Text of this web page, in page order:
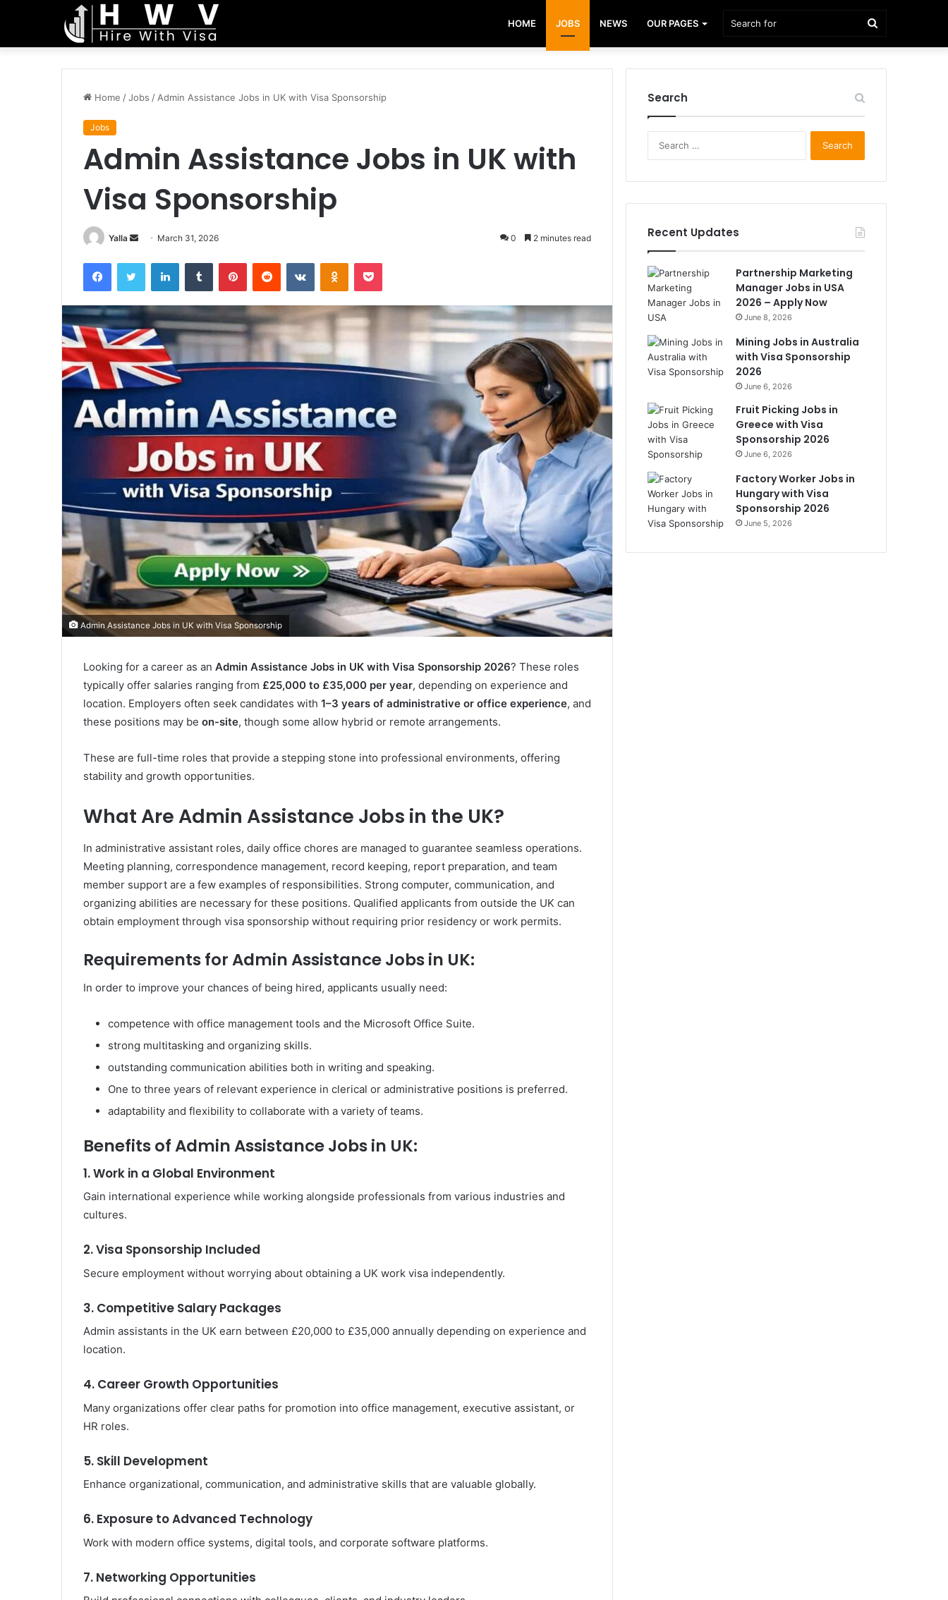
HOME JOBS NEWS OUR PAGES Search
for
Home /Jobs / Admin Assistance Jobs in UK with Visa Sponsorship
Jobs
Admin Assistance Jobs in UK with
Visa Sponsorship
Yalla
Send March 31, 2026 0 2 minutes read
FacebookTwitter LinkedInTumblr PinterestReddit VKontakteOdnoklassniki
Pocket
Admin Assistance Jobs in UK with Visa Sponsorship
Looking for a career as an Admin Assistance Jobs in UK with Visa Sponsorship 2026? These roles
typically offer salaries ranging from £25,000 to £35,000 per year, depending on experience and
location. Employers often seek candidates with 1–3 years of administrative or office experience, and
these positions may be on-site, though some allow hybrid or remote arrangements.
These are full-time roles that provide a stepping stone into professional environments, offering
stability and growth opportunities.
What Are Admin Assistance Jobs in the UK?
In administrative assistant roles, daily office chores are managed to guarantee seamless operations.
Meeting planning, correspondence management, record keeping, report preparation, and team
member support are a few examples of responsibilities. Strong computer, communication, and
organizing abilities are necessary for these positions. Qualified applicants from outside the UK can
obtain employment through visa sponsorship without requiring prior residency or work permits.
Requirements for Admin Assistance Jobs in UK:
In order to improve your chances of being hired, applicants usually need:
competence with office management tools and the Microsoft Office Suite.
strong multitasking and organizing skills.
outstanding communication abilities both in writing and speaking.
One to three years of relevant experience in clerical or administrative positions is preferred.
adaptability and flexibility to collaborate with a variety of teams.
Benefits of Admin Assistance Jobs in UK:
1. Work in a Global Environment
Gain international experience while working alongside professionals from various industries and
cultures.
2. Visa Sponsorship Included
Secure employment without worrying about obtaining a UK work visa independently.
3. Competitive Salary Packages
Admin assistants in the UK earn between £20,000 to £35,000 annually depending on experience and
location.
4. Career Growth Opportunities
Many organizations offer clear paths for promotion into office management, executive assistant, or
HR roles.
5. Skill Development
Enhance organizational, communication, and administrative skills that are valuable globally.
6. Exposure to Advanced Technology
Work with modern office systems, digital tools, and corporate software platforms.
7. Networking Opportunities
Search
Recent Updates
Partnership Marketing
Manager Jobs in USA
2026 – Apply Now
June 8, 2026
Mining Jobs in Australia
with Visa Sponsorship
2026
June 6, 2026
Fruit Picking Jobs in
Greece with Visa
Sponsorship 2026
June 6, 2026
Factory Worker Jobs in
Hungary with Visa
Sponsorship 2026
June 5, 2026